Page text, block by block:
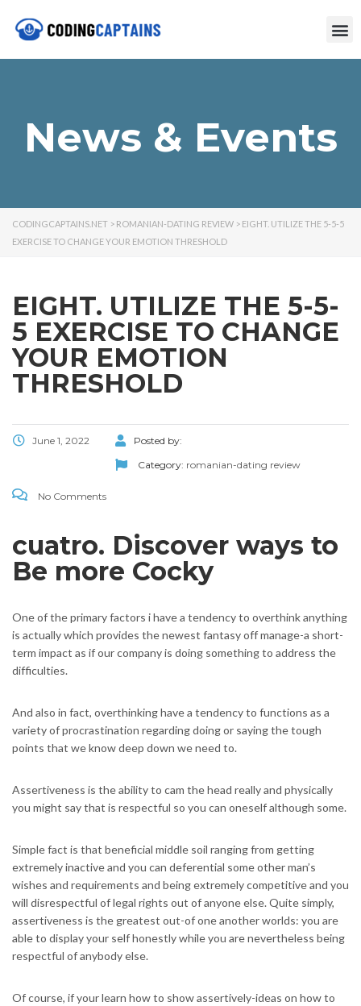
News & Events
CODINGCAPTAINS.NET > ROMANIAN-DATING REVIEW > EIGHT. UTILIZE THE 5-5-5
EXERCISE TO CHANGE YOUR EMOTION THRESHOLD
EIGHT. UTILIZE THE 5-5-
5 EXERCISE TO CHANGE
YOUR EMOTION
THRESHOLD
June 1, 2022
Posted by:
Category: romanian-dating review
No Comments
cuatro. Discover ways to
Be more Cocky
One of the primary factors i have a tendency to overthink anything
is actually which provides the newest fantasy off manage-a short-
term impact as if our company is doing something to address the
difficulties.
And also in fact, overthinking have a tendency to functions as a
variety of procrastination regarding doing or saying the tough
points that we know deep down we need to.
Assertiveness is the ability to cam the head really and physically
you might say that is respectful so you can oneself although some.
Simple fact is that beneficial middle soil ranging from getting
extremely inactive and you can deferential some other man’s
wishes and requirements and being extremely competitive and you
will disrespectful of legal rights out of anyone else.Quite simply,
assertiveness is the greatest out-of one another worlds: you are
able to display your self honestly while you are nevertheless being
respectful of anybody else.
Of course, if your learn how to show assertively-ideas on how to